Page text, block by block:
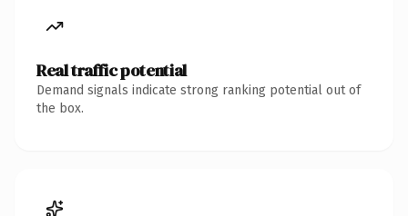
Real traffic potential
Demand signals indicate strong ranking potential out of
the box.